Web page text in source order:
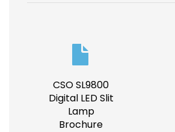
CSO SL9800
Digital LED Slit
Lamp
Brochure